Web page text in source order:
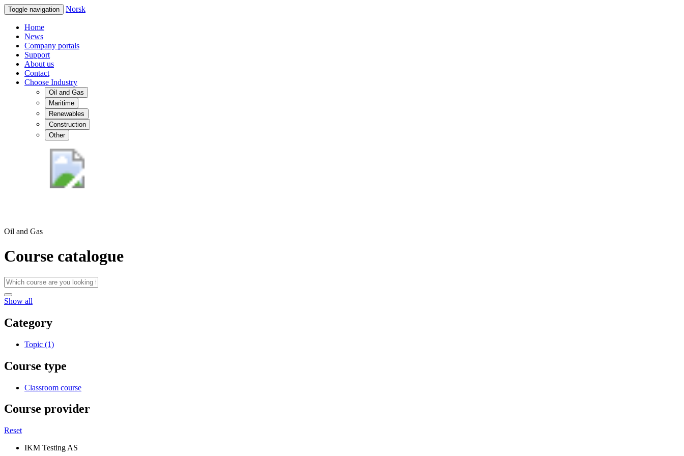
Toggle navigation Norsk
Home
News
Company portals
Support
About us
Contact
Choose Industry
Oil and Gas
Maritime
Renewables
Construction
Other
Oil and Gas
Course catalogue
Show all
Category
Topic (1)
Course type
Classroom course
Course provider
Reset
IKM Testing AS